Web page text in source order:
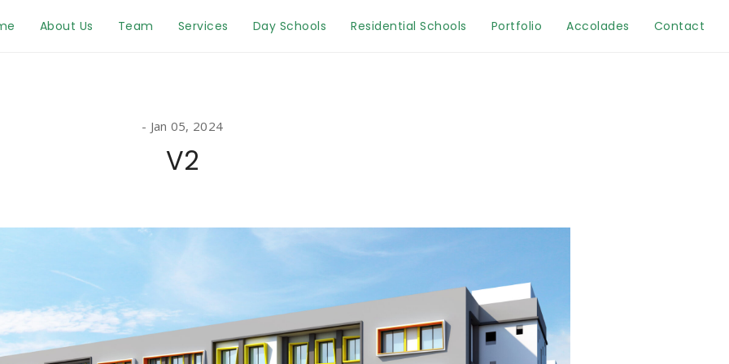
About Us Team Services Day Schools Residential Schools Portfolio Accolades Contact
Jan 05, 2024
V2